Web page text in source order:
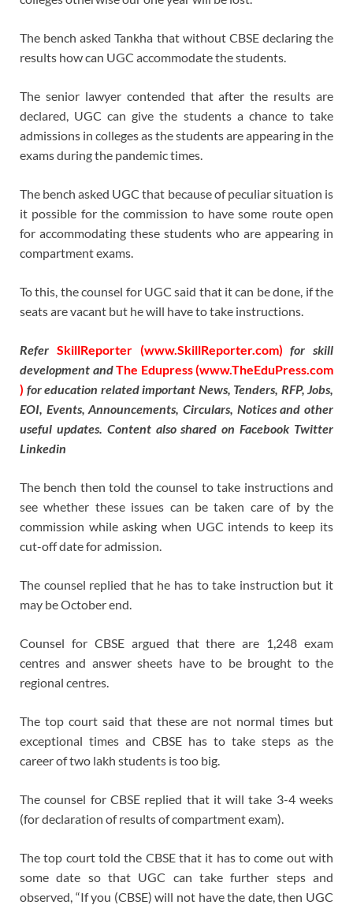
The bench asked Tankha that without CBSE declaring the
results how can UGC accommodate the students.
The senior lawyer contended that after the results are
declared, UGC can give the students a chance to take
admissions in colleges as the students are appearing in the
exams during the pandemic times.
The bench asked UGC that because of peculiar situation is
it possible for the commission to have some route open
for accommodating these students who are appearing in
compartment exams.
To this, the counsel for UGC said that it can be done, if the
seats are vacant but he will have to take instructions.
Refer SkillReporter (www.SkillReporter.com) for skill
development andThe Edupress (www.TheEduPress.com
) for education related important News, Tenders, RFP, Jobs,
EOI, Events, Announcements, Circulars, Notices and other
useful updates. Content also shared on Facebook Twitter
Linkedin
The bench then told the counsel to take instructions and
see whether these issues can be taken care of by the
commission while asking when UGC intends to keep its
cut-off date for admission.
The counsel replied that he has to take instruction but it
may be October end.
Counsel for CBSE argued that there are 1,248 exam
centres and answer sheets have to be brought to the
regional centres.
The top court said that these are not normal times but
exceptional times and CBSE has to take steps as the
career of two lakh students is too big.
The counsel for CBSE replied that it will take 3-4 weeks
(for declaration of results of compartment exam).
The top court told the CBSE that it has to come out with
some date so that UGC can take further steps and
observed, “If you (CBSE) will not have the date, then UGC